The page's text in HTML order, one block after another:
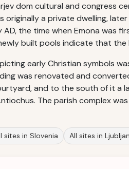
dom cultural and congress
originally a private dwelling,
the time when Emona was
built pools indicate that
early Christian symbols
was renovated and
and to the south of it a
The parish complex
sites in Slovenia All sites in